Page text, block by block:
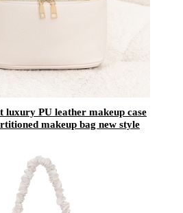
luxury PU leather makeup case
makeup bag new style